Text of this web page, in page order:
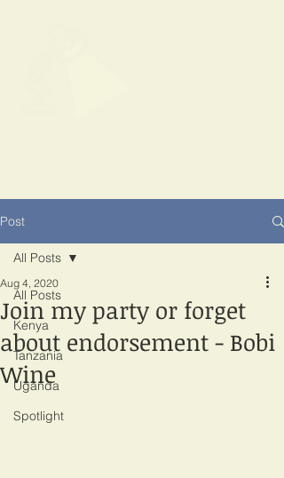
Post
All Posts
Kenya
Tanzania
Uganda
Spotlight
All Posts
Join my party or forget
about endorsement - Bobi
Wine
Aug 4, 2020